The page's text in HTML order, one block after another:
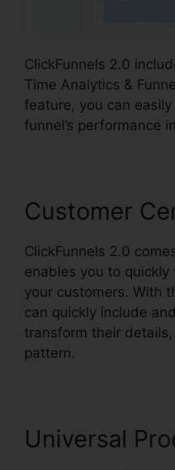
ClickFunnels 2.0
Time Analytics & Funnel
feature, you can
funnel’s performance
Customer
ClickFunnels 2.0
enables you to
your customers. With
can quickly include
transform their
pattern.
Universal